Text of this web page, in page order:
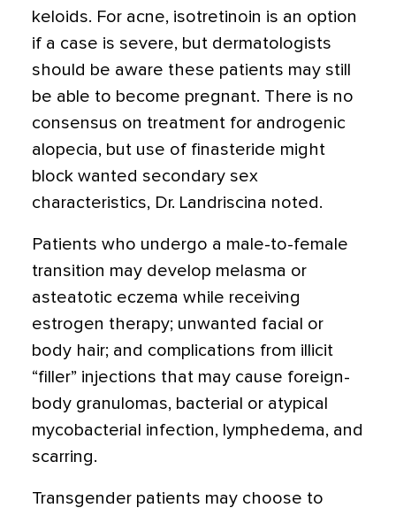
keloids. For acne, isotretinoin is an option
if a case is severe, but dermatologists
should be aware these patients may still
be able to become pregnant. There is no
consensus on treatment for androgenic
alopecia, but use of finasteride might
block wanted secondary sex
characteristics, Dr. Landriscina noted.
Patients who undergo a male-to-female
transition may develop melasma or
asteatotic eczema while receiving
estrogen therapy; unwanted facial or
body hair; and complications from illicit
“filler” injections that may cause foreign-
body granulomas, bacterial or atypical
mycobacterial infection, lymphedema, and
scarring.
Transgender patients may choose to